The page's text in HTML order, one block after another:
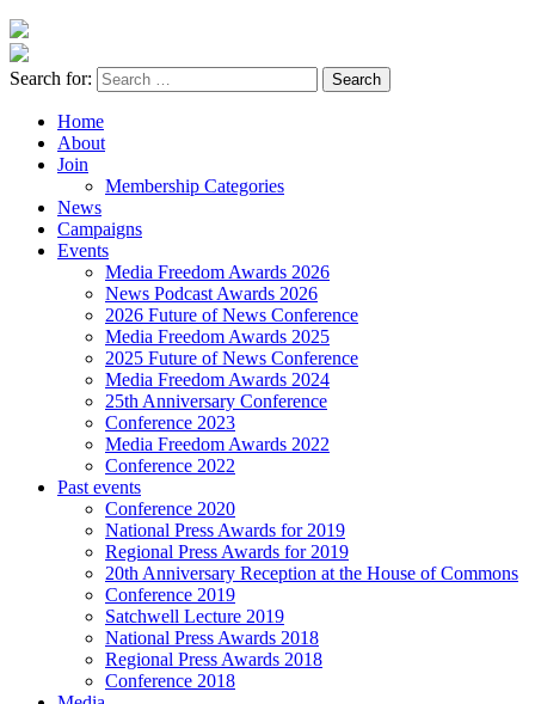
Search for:
Home
About
Join
Membership Categories
News
Campaigns
Events
Media Freedom Awards 2026
News Podcast Awards 2026
2026 Future of News Conference
Media Freedom Awards 2025
2025 Future of News Conference
Media Freedom Awards 2024
25th Anniversary Conference
Conference 2023
Media Freedom Awards 2022
Conference 2022
Past events
Conference 2020
National Press Awards for 2019
Regional Press Awards for 2019
20th Anniversary Reception at the House of Commons
Conference 2019
Satchwell Lecture 2019
National Press Awards 2018
Regional Press Awards 2018
Conference 2018